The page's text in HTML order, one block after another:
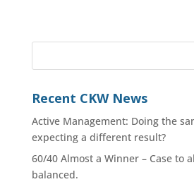
Recent CKW News
Active Management: Doing the
expecting a different result?
60/40 Almost a Winner – Case to
balanced.